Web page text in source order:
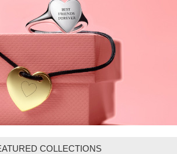
COLLECTIONS